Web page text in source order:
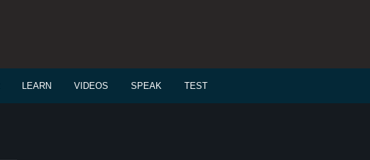
LEARN VIDEOS SPEAK TEST